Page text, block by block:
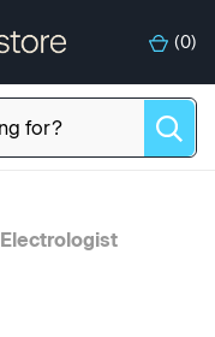
(0)
Electrologist